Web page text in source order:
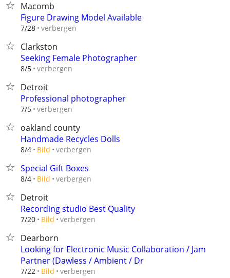
Macomb
Figure Drawing Model Available
7/28 verbergen
Clarkston
Seeking Female Photographer
8/5 verbergen
Detroit
Professional photographer
7/5 verbergen
oakland county
Handmade Recycles Dolls
8/4 Bild verbergen
Special Gift Boxes
8/4 Bild verbergen
Detroit
Recording studio Best Quality
7/20 Bild verbergen
Dearborn
Looking for Electronic Music Collaboration / Jam
Partner (Dawless / Ambient / Dr
7/22 Bild verbergen